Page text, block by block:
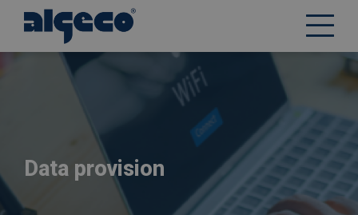
Data provision